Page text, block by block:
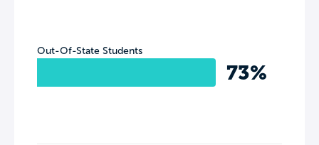
Out-Of-State Students
73%